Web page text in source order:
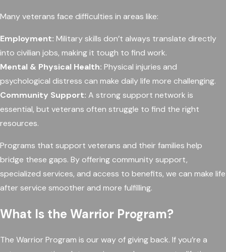
Many veterans face difficulties in areas like:
Employment: Military skills don’t always translate directly
into civilian jobs, making it tough to find work.
Mental & Physical Health: Physical injuries and
psychological distress can make daily life more challenging.
Community Support: A strong support network is
essential, but veterans often struggle to find the right
resources.
Programs that support veterans and their families help
bridge these gaps. By offering community support,
specialized services, and access to benefits, we can make life
after service smoother and more fulfilling.
What Is the Warrior Program?
The Warrior Program is our way of giving back. If you’re a